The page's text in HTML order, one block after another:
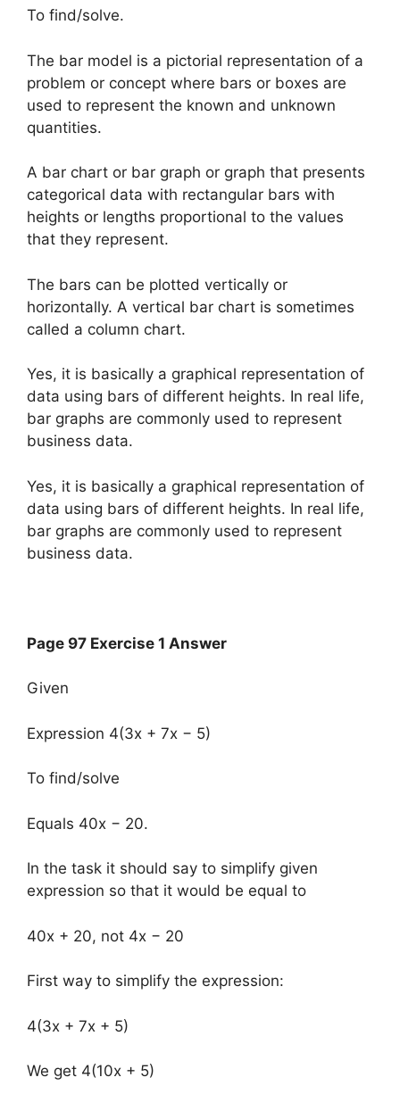
To find/solve.
The bar model is a pictorial representation of a
problem or concept where bars or boxes are
used to represent the known and unknown
quantities.
A bar chart or bar graph or graph that presents
categorical data with rectangular bars with
heights or lengths proportional to the values
that they represent.
The bars can be plotted vertically or
horizontally. A vertical bar chart is sometimes
called a column chart.
Yes, it is basically a graphical representation of
data using bars of different heights. In real life,
bar graphs are commonly used to represent
business data.
Yes, it is basically a graphical representation of
data using bars of different heights. In real life,
bar graphs are commonly used to represent
business data.
Page 97 Exercise 1 Answer
Given
Expression 4(3x + 7x − 5)
To find/solve
Equals 40x − 20.
In the task it should say to simplify given
expression so that it would be equal to
40x + 20, not 4x − 20
First way to simplify the expression:
4(3x + 7x + 5)
We get 4(10x + 5)